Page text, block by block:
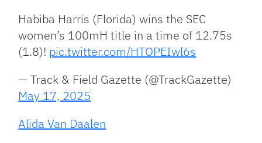
Habiba Harris (Florida) wins the SEC
women’s 100mH title in a time of 12.75s
(1.8)! pic.twitter.com/HTOPEIwl6s
— Track & Field Gazette (@TrackGazette)
May 17, 2025
Alida Van Daalen